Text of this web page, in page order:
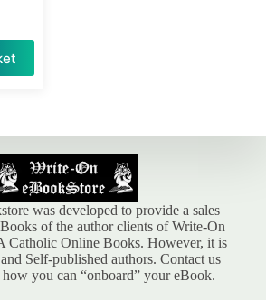
was developed to provide a sales
of the author clients of Write-On
Catholic Online Books. However, it is
Self-published authors. Contact us
you can “onboard” your eBook.